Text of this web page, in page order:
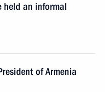
held an informal
of Armenia